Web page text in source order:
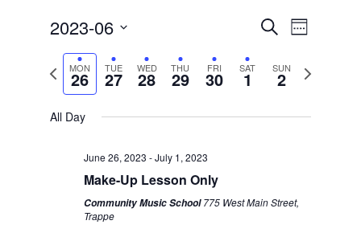
Events
Search
and
Views
SearchEvent
Week
2023-06
Select
date.
Previous
week
MON
26 TUE
27 WED
28 THU
29 FRI
30 SAT
1 SUN
2
Next
All Day
June 26, 2023 -July 1, 2023
Make-Up Lesson Only
Community Music School775 West Main Street,
Trappe
Monday,
26,
2023
Tuesday,
27,
2023
Wednesday,
2023
Thursday,
29,
2023
Friday,
2023
Saturday,
2023
No
day.
Sunday,
2023
No
day.